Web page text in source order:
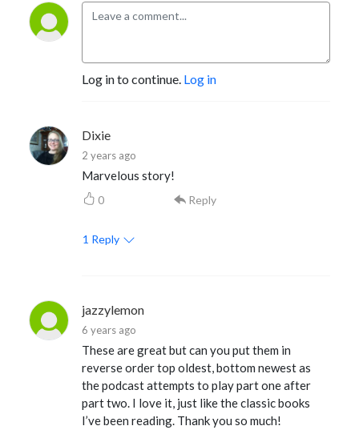
Log in to continue. Log in
Dixie
2 years ago
Marvelous story!
0 Reply
1 Reply
jazzylemon
6 years ago
These are great but can you put them in
reverse order top oldest, bottom newest as
the podcast attempts to play part one after
part two. I love it, just like the classic books
I’ve been reading. Thank you so much!